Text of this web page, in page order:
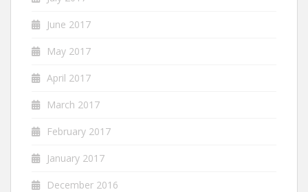
June 2017
May 2017
April 2017
March 2017
February 2017
January 2017
December 2016